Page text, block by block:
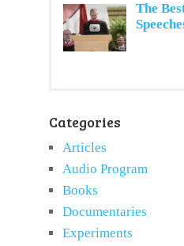
The
Categories
Articles
Audio Program
Books
Documentaries
Experiments